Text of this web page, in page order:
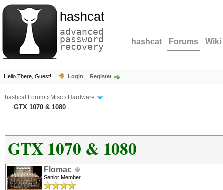
hashcat
advanced
password
recovery hashcat Forums Wiki
Hello There, Guest! Login Register
hashcat Forum › Misc › Hardware
GTX 1070 & 1080
GTX 1070 & 1080
Flomac
Senior Member